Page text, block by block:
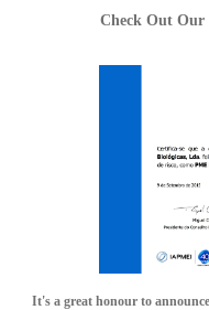
Check Out Our
It's a great honour to